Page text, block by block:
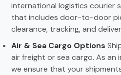
international logistics courier
that includes door-to-door
clearance, tracking, and
Air & Sea Cargo Options
air freight or sea cargo. As an
we ensure that your